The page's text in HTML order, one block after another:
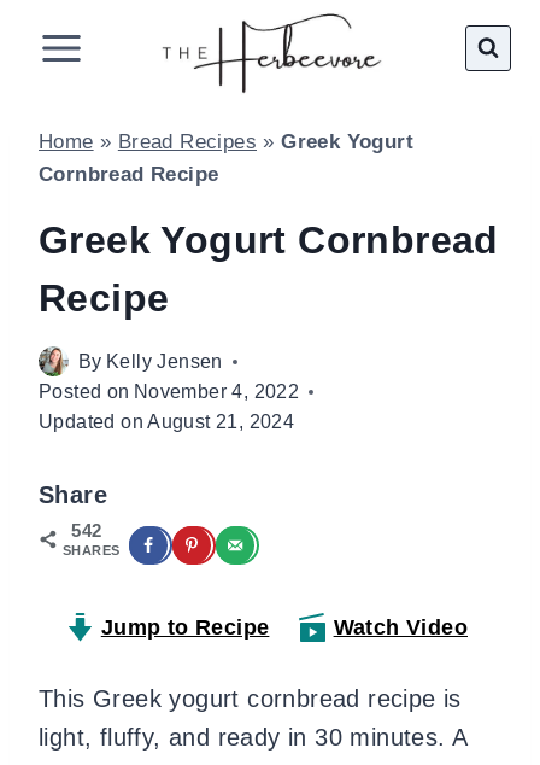
Home » Bread Recipes »Greek Yogurt
Cornbread Recipe
Greek Yogurt Cornbread
Recipe
By Kelly Jensen
Posted on November 4, 2022
Updated on August 21, 2024
Share
542
SHARES
Jump to Recipe Watch Video
This Greek yogurt cornbread recipe is
light, fluffy, and ready in 30 minutes. A